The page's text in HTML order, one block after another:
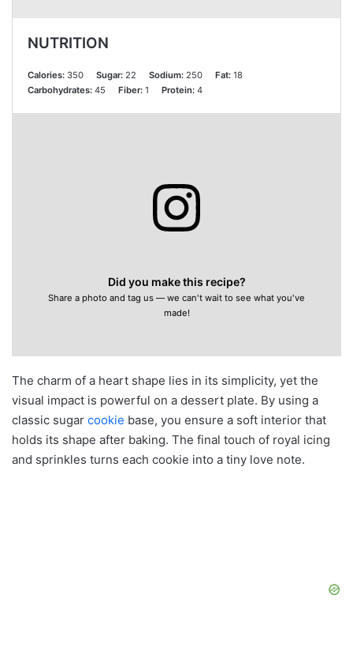
NUTRITION
Calories: 350 Sugar: 22 Sodium: 250 Fat: 18
Carbohydrates: 45 Fiber: 1 Protein: 4
Did you make this recipe?
Share a photo and tag us — we can't wait to see what you've
made!
The charm of a heart shape lies in its simplicity, yet the
visual impact is powerful on a dessert plate. By using a
classic sugar cookie base, you ensure a soft interior that
holds its shape after baking. The final touch of royal icing
and sprinkles turns each cookie into a tiny love note.